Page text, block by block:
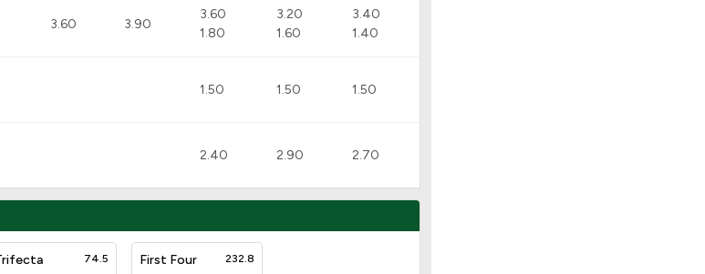
3.60 3.90
3.60
1.80
3.20
1.60
3.40
1.40
1.50 1.50 1.50
2.40 2.90 2.70
74.5 First Four 232.8